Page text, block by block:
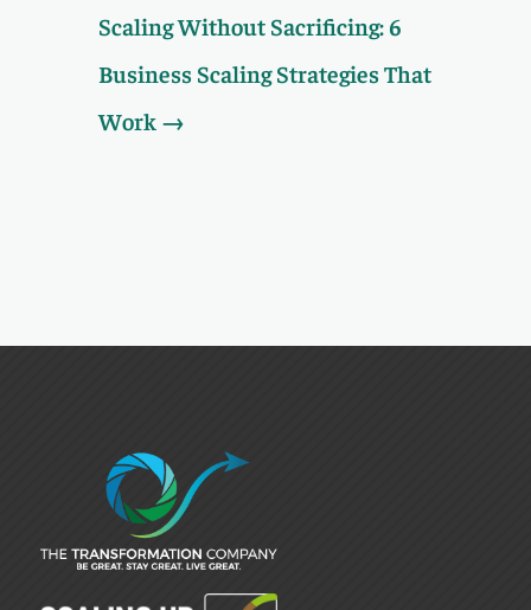
Scaling Without Sacrificing: 6
Business Scaling Strategies That
Work→